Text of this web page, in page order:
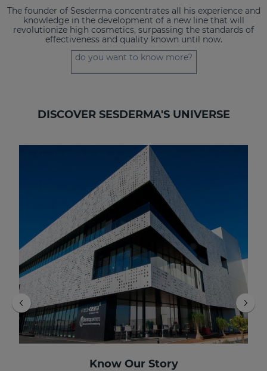
The founder of Sesderma concentrates all his experience and
knowledge in the development of a new line that will
revolutionize high cosmetics, surpassing the standards of
effectiveness and quality known until now.
do you want to know more?
DISCOVER SESDERMA'S UNIVERSE
Know Our Story